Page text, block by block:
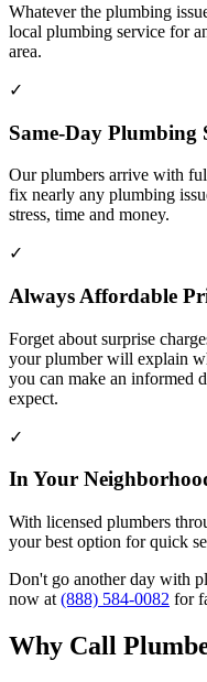
Whatever the plumbing
local plumbing service for
area.
✓
Same-Day Plumbing
Our plumbers arrive with
fix nearly any plumbing
stress, time and money.
✓
Always Affordable
Forget about surprise
your plumber will explain
you can make an informed
expect.
✓
In Your
With licensed plumbers
your best option for quick
Don't go another day with
now at (888) 584-0082 for
Why Call